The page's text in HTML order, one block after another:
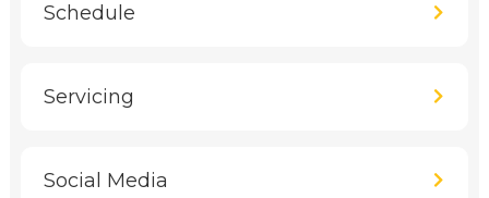
Schedule
Servicing
Social Media